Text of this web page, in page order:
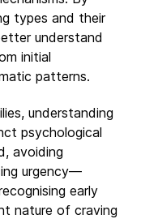
types and their
understand
initial
patterns.
understanding
psychological
avoiding
urgency—
early
nature of craving